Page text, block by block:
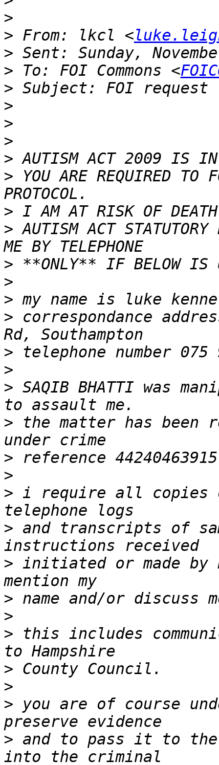
>
> From: lkcl <
>
> To: FOI Commons <
>
>
>
>
>
> YOU ARE REQUIRED TO
>
> AUTISM ACT
>
>
>
> correspondance
>
>
> SAQIB BHATTI was
> the matter has been
>
>
> i require all copies
> and transcripts of
> initiated or made by
>
>
> this includes
>
>
> you are of course
> and to pass it to